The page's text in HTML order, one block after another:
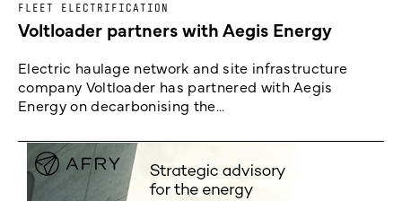
FLEET ELECTRIFICATION
Voltloader partners with Aegis Energy
Electric haulage network and site infrastructure
company Voltloader has partnered with Aegis
Energy on decarbonising the...